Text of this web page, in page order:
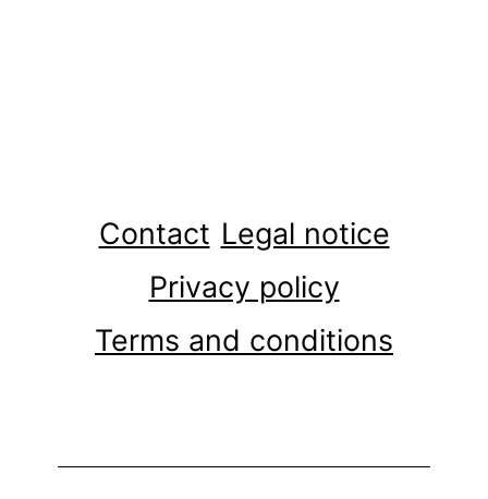
Contact Legal notice
Privacy policy
Terms and conditions